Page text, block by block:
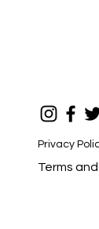
Privacy
Terms